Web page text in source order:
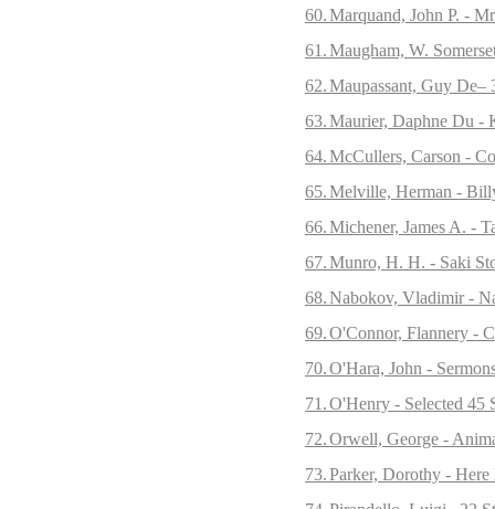
60.Marquand, John P. -
61.Maugham, W.
62.Maupassant, Guy De–
63.Maurier, Daphne Du -
64.McCullers, Carson -
65.Melville, Herman -
66.Michener, James A. -
67.Munro, H. H. - Saki
68.Nabokov, Vladimir -
69.O'Connor, Flannery -
70.O'Hara, John -
71.O'Henry - Selected 45
72.Orwell, George -
73.Parker, Dorothy -